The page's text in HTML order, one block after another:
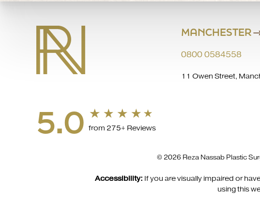
MANCHESTER
0800 0584558
11 Owen Street,
5.0 from 275+ Reviews
© 2026 Reza Nassab Plastic
Accessibility: If you are visually impaired or
using this